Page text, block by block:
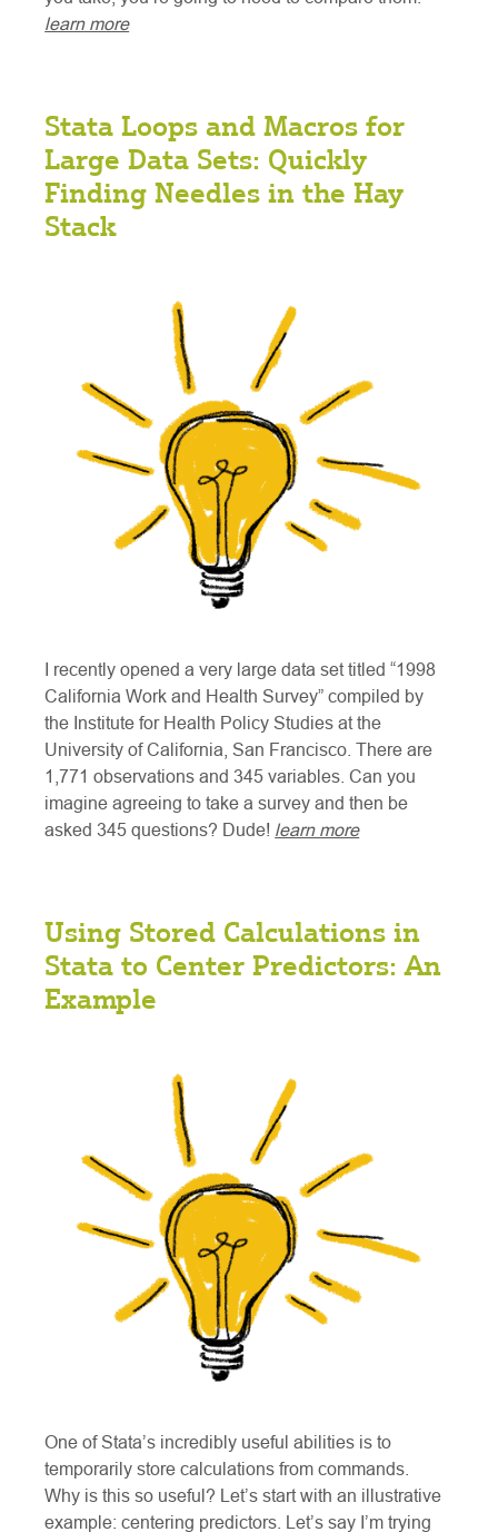
learn more
Stata Loops and Macros for
Large Data Sets: Quickly
Finding Needles in the Hay
Stack
I recently opened a very large data set titled “1998
California Work and Health Survey” compiled by
the Institute for Health Policy Studies at the
University of California, San Francisco. There are
1,771 observations and 345 variables. Can you
imagine agreeing to take a survey and then be
asked 345 questions? Dude! learn more
Using Stored Calculations in
Stata to Center Predictors: An
Example
One of Stata’s incredibly useful abilities is to
temporarily store calculations from commands.
Why is this so useful? Let’s start with an illustrative
example: centering predictors. Let’s say I’m trying